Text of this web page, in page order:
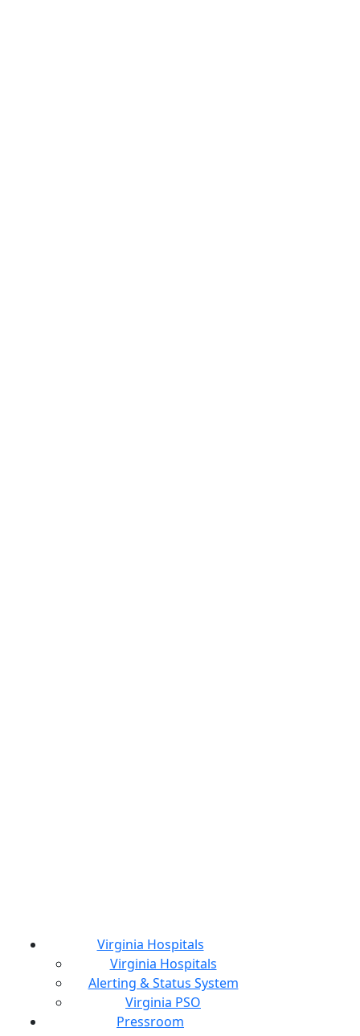
Virginia Hospitals
Virginia Hospitals
Alerting & Status System
Virginia PSO
Pressroom